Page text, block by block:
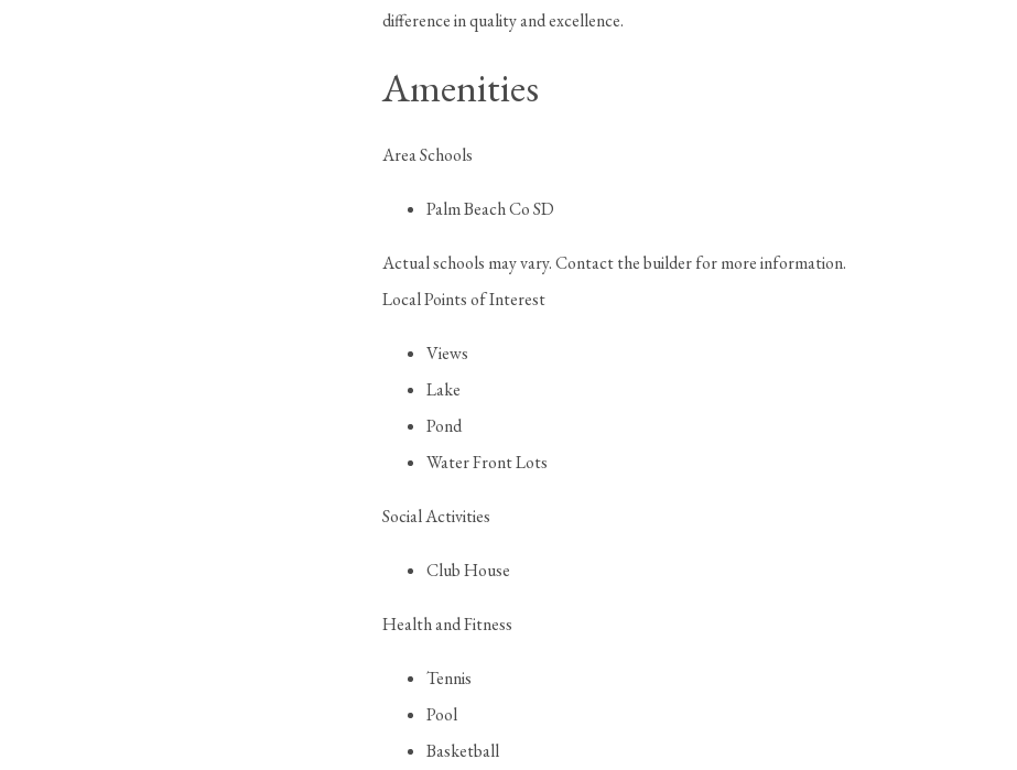
difference in quality and excellence.
Amenities
Area Schools
Palm Beach Co SD
Actual schools may vary. Contact the builder for more information.
Local Points of Interest
Views
Lake
Pond
Water Front Lots
Social Activities
Club House
Health and Fitness
Tennis
Pool
Basketball